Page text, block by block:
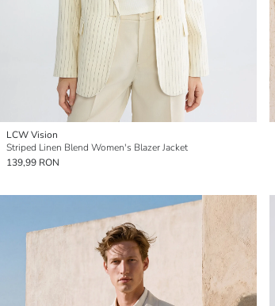
LCW Vision
Striped Linen Blend Women's Blazer Jacket
139,99 RON